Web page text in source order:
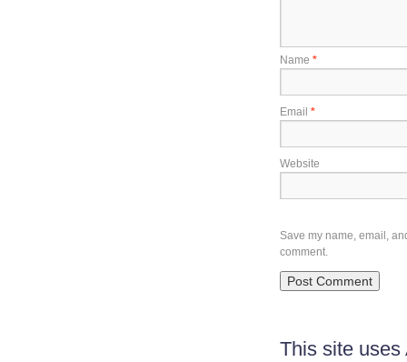
Name *
Email *
Website
Save my name, email,
comment.
This site